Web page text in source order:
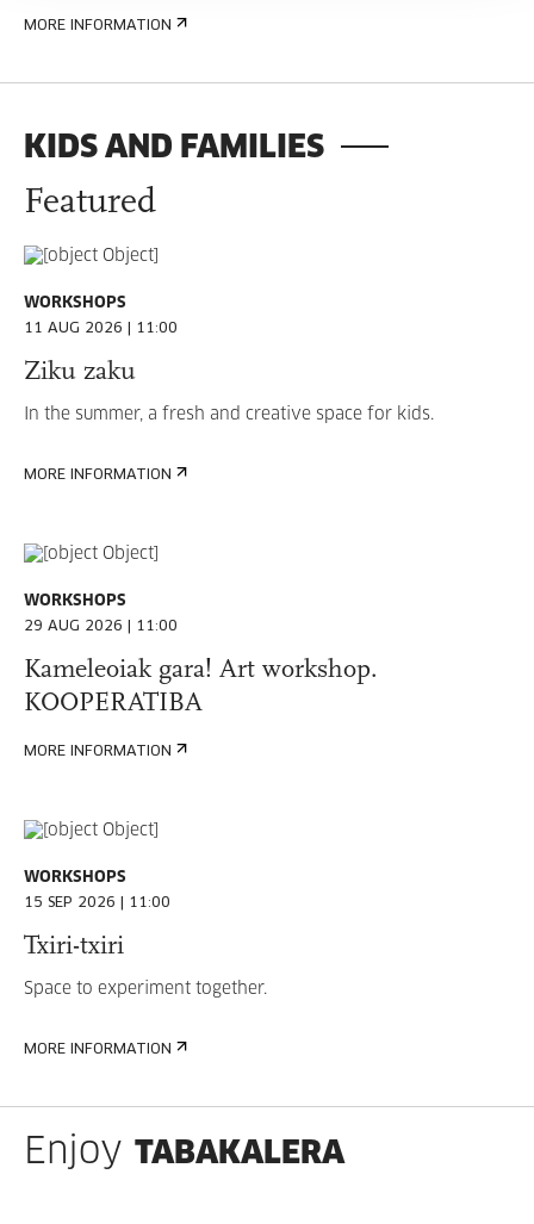
MORE INFORMATION
KIDS AND FAMILIES
Featured
WORKSHOPS
11 AUG 2026 | 11:00
Ziku zaku
In the summer, a fresh and creative space for kids.
MORE INFORMATION
WORKSHOPS
29 AUG 2026 | 11:00
Kameleoiak gara! Art workshop.
KOOPERATIBA
MORE INFORMATION
WORKSHOPS
15 SEP 2026 | 11:00
Txiri-txiri
Space to experiment together.
MORE INFORMATION
Enjoy TABAKALERA